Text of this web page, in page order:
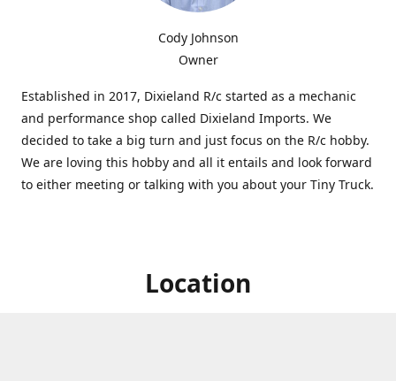
Cody Johnson
Owner
Established in 2017, Dixieland R/c started as a mechanic
and performance shop called Dixieland Imports. We
decided to take a big turn and just focus on the R/c hobby.
We are loving this hobby and all it entails and look forward
to either meeting or talking with you about your Tiny Truck.
Location